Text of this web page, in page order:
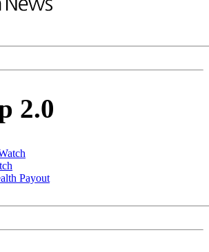
2.0
Payout